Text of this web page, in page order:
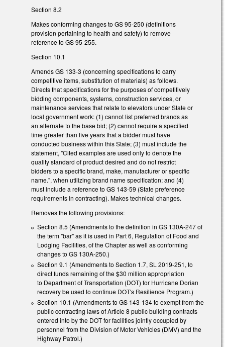
Section 8.2
Makes conforming changes to GS 95-250 (definitions
provision pertaining to health and safety) to remove
reference to GS 95-255.
Section 10.1
Amends GS 133-3 (concerning specifications to carry
competitive items, substitution of materials) as follows.
Directs that specifications for the purposes of competitively
bidding components, systems, construction services, or
maintenance services that relate to elevators under State or
local government work: (1) cannot list preferred brands as
an alternate to the base bid; (2) cannot require a specified
time greater than five years that a bidder must have
conducted business within this State; (3) must include the
statement, "Cited examples are used only to denote the
quality standard of product desired and do not restrict
bidders to a specific brand, make, manufacturer or specific
name.", when utilizing brand name specification; and (4)
must include a reference to GS 143-59 (State preference
requirements in contracting). Makes technical changes.
Removes the following provisions:
Section 8.5 (Amendments to the definition in GS 130A-247 of
the term "bar" as it is used in Part 6, Regulation of Food and
Lodging Facilities, of the Chapter as well as conforming
changes to GS 130A-250.)
Section 9.1 (Amendments to Section 1.7, SL 2019-251, to
direct funds remaining of the $30 million appropriation
to Department of Transportation (DOT) for Hurricane Dorian
recovery be used to continue DOT's Resilience Program.)
Section 10.1 (Amendments to GS 143-134 to exempt from the
public contracting laws of Article 8 public building contracts
entered into by the DOT for facilities jointly occupied by
personnel from the Division of Motor Vehicles (DMV) and the
Highway Patrol.)